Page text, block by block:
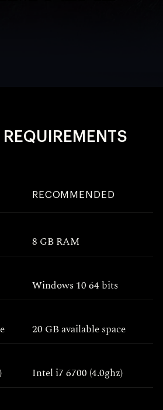
REQUIREMENTS
RECOMMENDED
8 GB RAM
Windows 10 64 bits
20 GB available space
Intel i7 6700 (4.0ghz)